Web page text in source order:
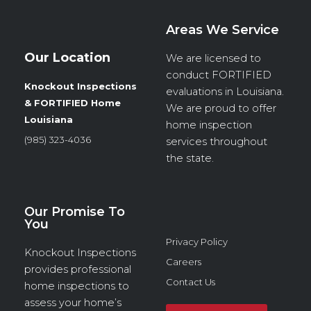
Our Location
Knockout Inspections
& FORTIFIED Home
Louisiana
(985) 323-4036
Areas We Service
We are licensed to
conduct FORTIFIED
evaluations in Louisiana.
We are proud to offer
home inspection
services throughout
the state.
Our Promise To
You
Knockout Inspections
provides professional
home inspections to
assess your home’s
Privacy Policy
Careers
Contact Us